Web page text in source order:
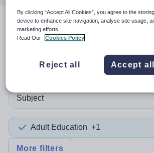
searchresults
Non-Teaching/Support
Subject
Adult Education +1
More filters
By clicking “Accept All Cookies”, you agree to the
device to enhance site navigation, analyse site usage,
marketing efforts.
Read Our
Cookies Policy
Reject all Accept